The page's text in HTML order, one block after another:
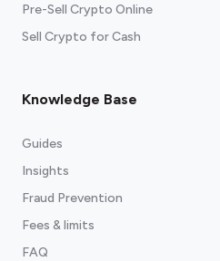
Pre-Sell Crypto Online
Sell Crypto for Cash
Knowledge Base
Guides
Insights
Fraud Prevention
Fees & limits
FAQ